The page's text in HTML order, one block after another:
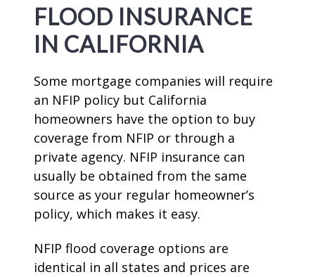
FLOOD INSURANCE
IN CALIFORNIA
Some mortgage companies will require
an NFIP policy but California
homeowners have the option to buy
coverage from NFIP or through a
private agency. NFIP insurance can
usually be obtained from the same
source as your regular homeowner’s
policy, which makes it easy.
NFIP flood coverage options are
identical in all states and prices are